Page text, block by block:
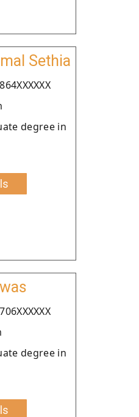
Sethia
degree in
degree in